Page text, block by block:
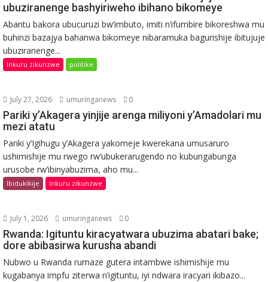
ubuziranenge bashyiriweho ibihano bikomeye
Abantu bakora ubucuruzi bw’imbuto, imiti n’ifumbire bikoreshwa mu
buhinzi bazajya bahanwa bikomeye nibaramuka bagurishije ibitujuje
ubuziranenge...
Inkuru zikunzwe politike
July 27, 2026 umuringanews 0
Pariki y’Akagera yinjije arenga miliyoni y’Amadolari mu
mezi atatu
Pariki y’Igihugu y’Akagera yakomeje kwerekana umusaruro
ushimishije mu rwego rw’ubukerarugendo no kubungabunga
urusobe rw’ibinyabuzima, aho mu...
Ibidukikije Inkuru zikunzwe
July 1, 2026 umuringanews 0
Rwanda: Igituntu kiracyatwara ubuzima abatari bake;
dore abibasirwa kurusha abandi
Nubwo u Rwanda rumaze gutera intambwe ishimishije mu
kugabanya impfu ziterwa n’igituntu, iyi ndwara iracyari ikibazo...